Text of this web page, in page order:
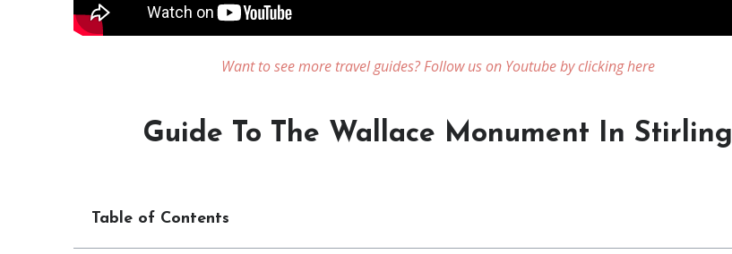
Want to see more travel guides? Follow us on Youtube by clicking here
Guide To The Wallace Monument In Stirling
Table of Contents